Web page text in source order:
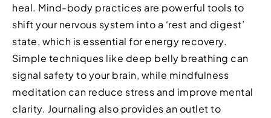
heal. Mind-body practices are powerful tools to
shift your nervous system into a ‘rest and digest’
state, which is essential for energy recovery.
Simple techniques like deep belly breathing can
signal safety to your brain, while mindfulness
meditation can reduce stress and improve mental
clarity. Journaling also provides an outlet to